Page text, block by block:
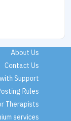
About Us
Contact Us
Support
Rules
Therapists
services